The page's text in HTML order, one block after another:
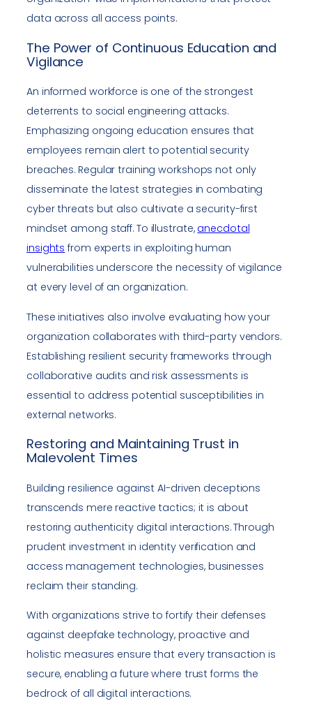
data across all access points.
The Power of Continuous Education and
Vigilance
An informed workforce is one of the strongest
deterrents to social engineering attacks.
Emphasizing ongoing education ensures that
employees remain alert to potential security
breaches. Regular training workshops not only
disseminate the latest strategies in combating
cyber threats but also cultivate a security-first
mindset among staff. To illustrate, anecdotal
insights from experts in exploiting human
vulnerabilities underscore the necessity of vigilance
at every level of an organization.
These initiatives also involve evaluating how your
organization collaborates with third-party vendors.
Establishing resilient security frameworks through
collaborative audits and risk assessments is
essential to address potential susceptibilities in
external networks.
Restoring and Maintaining Trust in
Malevolent Times
Building resilience against AI-driven deceptions
transcends mere reactive tactics; it is about
restoring authenticity digital interactions. Through
prudent investment in identity verification and
access management technologies, businesses
reclaim their standing.
With organizations strive to fortify their defenses
against deepfake technology, proactive and
holistic measures ensure that every transaction is
secure, enabling a future where trust forms the
bedrock of all digital interactions.